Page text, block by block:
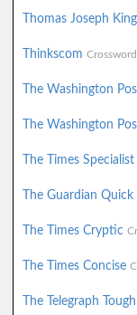
Thomas Joseph
Thinkscom
The Washington
The Washington
The Times Specialist
The Guardian Quick
The Times Cryptic
The Times Concise
The Telegraph